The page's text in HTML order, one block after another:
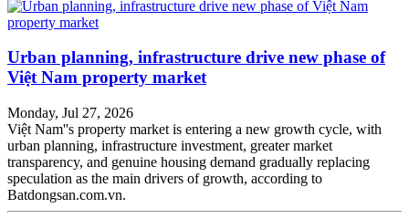
Urban planning, infrastructure drive new phase of
Việt Nam property market
Monday, Jul 27, 2026
Việt Nam''s property market is entering a new growth cycle, with
urban planning, infrastructure investment, greater market
transparency, and genuine housing demand gradually replacing
speculation as the main drivers of growth, according to
Batdongsan.com.vn.